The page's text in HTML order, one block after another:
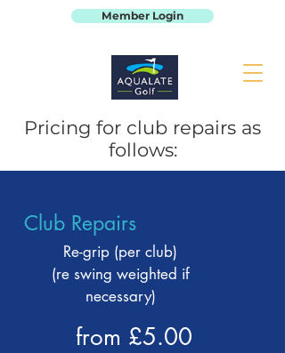
Member Login
Pricing for club repairs as
follows:
Club Repairs
Re-grip (per club)
(re swing weighted if
necessary)
from £5.00